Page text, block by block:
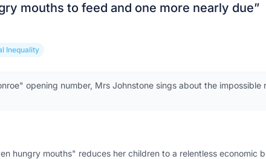
mouths to feed and one more nearly due”
Inequality
opening number, Mrs Johnstone sings about the impossible
hungry mouths" reduces her children to a relentless economic